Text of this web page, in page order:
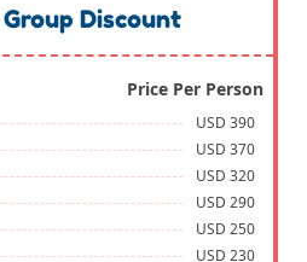
Discount
Price Per Person
USD 390
USD 370
USD 320
USD 290
USD 250
USD 230